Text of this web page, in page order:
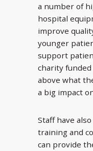
a number of
hospital
improve
younger
support
charity
above what
a big impact
Staff have
training and
can provide